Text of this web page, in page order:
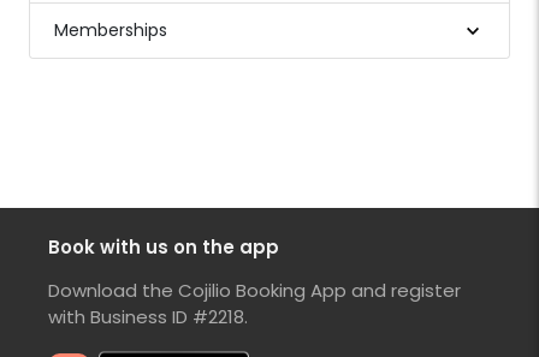
Memberships
Book with us on the app
Download the Cojilio Booking App and register
with Business ID #2218.